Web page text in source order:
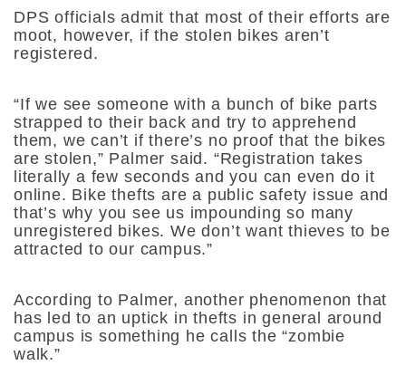
DPS officials admit that most of their efforts are
moot, however, if the stolen bikes aren’t
registered.
“If we see someone with a bunch of bike parts
strapped to their back and try to apprehend
them, we can’t if there’s no proof that the bikes
are stolen,” Palmer said. “Registration takes
literally a few seconds and you can even do it
online. Bike thefts are a public safety issue and
that’s why you see us impounding so many
unregistered bikes. We don’t want thieves to be
attracted to our campus.”
According to Palmer, another phenomenon that
has led to an uptick in thefts in general around
campus is something he calls the “zombie
walk.”